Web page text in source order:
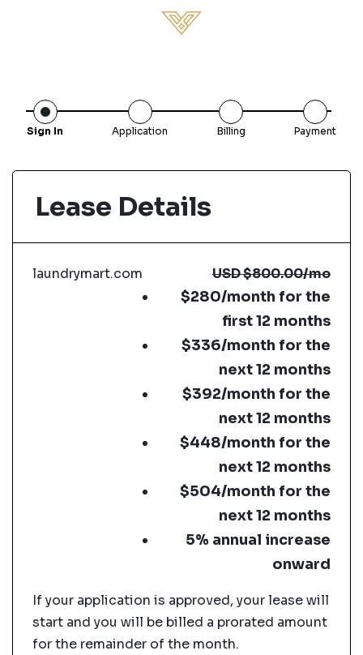
Sign In Application Billing Payment
Lease Details
laundrymart.com USD$800.00/mo
$280/month for the
first 12 months
$336/month for the
next 12 months
$392/month for the
next 12 months
$448/month for the
next 12 months
$504/month for the
next 12 months
5% annual increase
onward
If your application is approved, your lease will
start and you will be billed a prorated amount
for the remainder of the month.